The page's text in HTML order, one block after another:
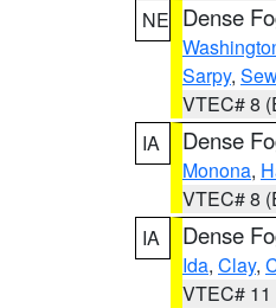
NE Dense
Sarpy,
VTEC# 8
IA
Dense
Monona,
VTEC# 8
IA
Dense
Ida, Clay,
VTEC# 11